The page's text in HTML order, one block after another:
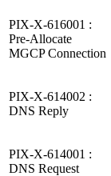
PIX-X-616001 :
Pre-Allocate
MGCP Connection
PIX-X-614002 :
DNS Reply
PIX-X-614001 :
DNS Request